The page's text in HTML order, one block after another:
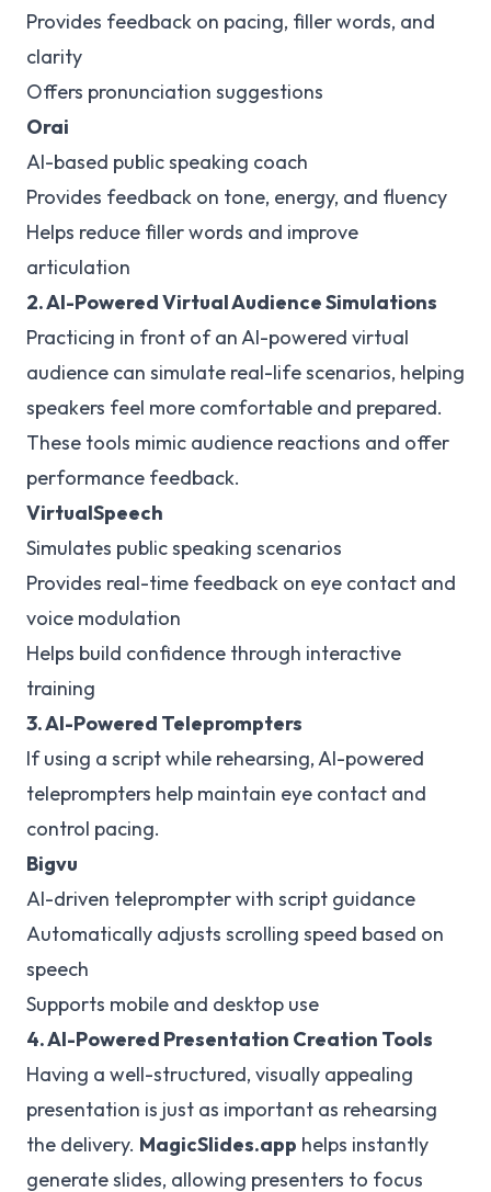
Provides feedback on pacing, filler words, and
clarity
Offers pronunciation suggestions
Orai
AI-based public speaking coach
Provides feedback on tone, energy, and fluency
Helps reduce filler words and improve
articulation
2. AI-Powered Virtual Audience Simulations
Practicing in front of an AI-powered virtual
audience can simulate real-life scenarios, helping
speakers feel more comfortable and prepared.
These tools mimic audience reactions and offer
performance feedback.
VirtualSpeech
Simulates public speaking scenarios
Provides real-time feedback on eye contact and
voice modulation
Helps build confidence through interactive
training
3. AI-Powered Teleprompters
If using a script while rehearsing, AI-powered
teleprompters help maintain eye contact and
control pacing.
Bigvu
AI-driven teleprompter with script guidance
Automatically adjusts scrolling speed based on
speech
Supports mobile and desktop use
4. AI-Powered Presentation Creation Tools
Having a well-structured, visually appealing
presentation is just as important as rehearsing
the delivery. MagicSlides.app helps instantly
generate slides, allowing presenters to focus